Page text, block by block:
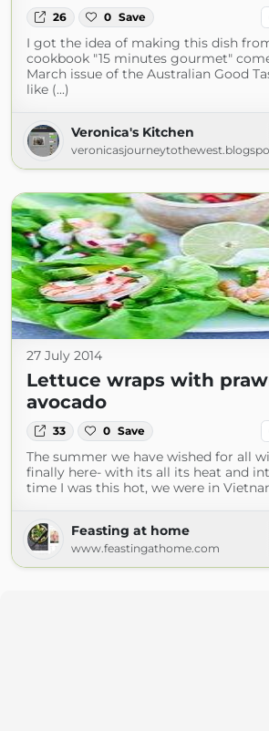
26 0 Save
I got the idea of making this dish
cookbook "15 minutes gourmet"
March issue of the Australian Good
like (...)
Veronica's Kitchen
27 July 2014
Lettuce wraps with
avocado
33 0 Save
The summer we have wished for all
finally here- with its all its heat and
time I was this hot, we were in
Feasting at home
www.feastingathome.com